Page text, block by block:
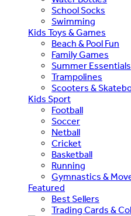
School Socks
Swimming
Kids Toys & Games
Beach & Pool Fun
Family Games
Summer Essentials
Trampolines
Scooters &
Kids Sport
Football
Soccer
Netball
Cricket
Basketball
Running
Gymnastics &
Featured
Best Sellers
Trading Cards &